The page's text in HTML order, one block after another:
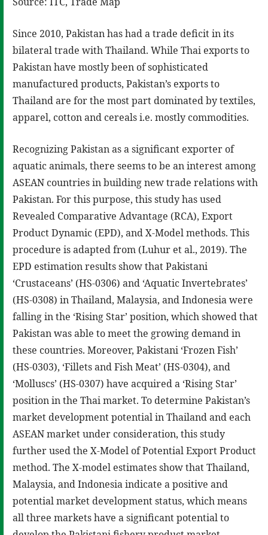
Since 2010, Pakistan has had a trade deficit in its
bilateral trade with Thailand. While Thai exports to
Pakistan have mostly been of sophisticated
manufactured products, Pakistan’s exports to
Thailand are for the most part dominated by textiles,
apparel, cotton and cereals i.e. mostly commodities.
Recognizing Pakistan as a significant exporter of
aquatic animals, there seems to be an interest among
ASEAN countries in building new trade relations with
Pakistan. For this purpose, this study has used
Revealed Comparative Advantage (RCA), Export
Product Dynamic (EPD), and X-Model methods. This
procedure is adapted from (Luhur et al., 2019). The
EPD estimation results show that Pakistani
‘Crustaceans’ (HS-0306) and ‘Aquatic Invertebrates’
(HS-0308) in Thailand, Malaysia, and Indonesia were
falling in the ‘Rising Star’ position, which showed that
Pakistan was able to meet the growing demand in
these countries. Moreover, Pakistani ‘Frozen Fish’
(HS-0303), ‘Fillets and Fish Meat’ (HS-0304), and
‘Molluscs’ (HS-0307) have acquired a ‘Rising Star’
position in the Thai market. To determine Pakistan’s
market development potential in Thailand and each
ASEAN market under consideration, this study
further used the X-Model of Potential Export Product
method. The X-model estimates show that Thailand,
Malaysia, and Indonesia indicate a positive and
potential market development status, which means
all three markets have a significant potential to